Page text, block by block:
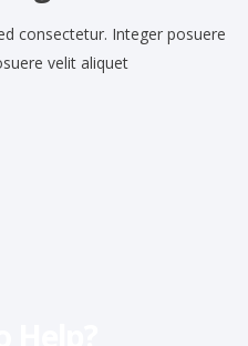
consectetur. Integer posuere
velit aliquet